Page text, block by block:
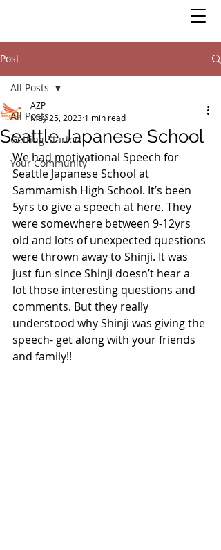
Post
All Posts
Getting Started
Your Community
All Posts
Seattle Japanese School
AZP
May 25, 2023 1 min read
We had motivational Speech for
Seattle Japanese School at
Sammamish High School. It’s been
5yrs to give a speech at here. They
were somewhere between 9-12yrs
old and lots of unexpected questions
were thrown away to Shinji. It was
just fun since Shinji doesn’t hear a
lot those interesting questions and
comments. But they really
understood why Shinji was giving the
speech- get along with your friends
and family!!